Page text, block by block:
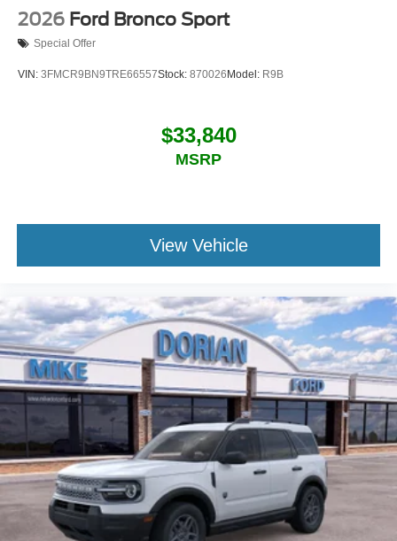
2026 Ford Bronco Sport
Special Offer
VIN: 3FMCR9BN9TRE66557Stock: 870026 Model: R9B
$33,840
MSRP
View Vehicle